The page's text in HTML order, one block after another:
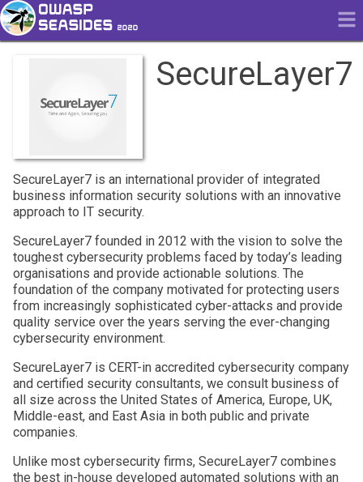
SecureLayer7
SecureLayer7 is an international provider of integrated
business information security solutions with an innovative
approach to IT security.
SecureLayer7 founded in 2012 with the vision to solve the
toughest cybersecurity problems faced by today’s leading
organisations and provide actionable solutions. The
foundation of the company motivated for protecting users
from increasingly sophisticated cyber-attacks and provide
quality service over the years serving the ever-changing
cybersecurity environment.
SecureLayer7 is CERT-in accredited cybersecurity company
and certified security consultants, we consult business of
all size across the United States of America, Europe, UK,
Middle-east, and East Asia in both public and private
companies.
Unlike most cybersecurity firms, SecureLayer7 combines
the best in-house developed automated solutions with an